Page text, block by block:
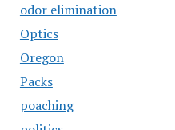
odor elimination
Optics
Oregon
Packs
poaching